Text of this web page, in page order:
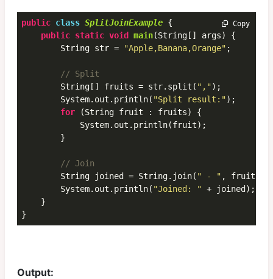
Copy
public class SplitJoinExample {
public static void main(String[] args) {
        String str =
"Apple,Banana,Orange" ;
// Split
        String[] fruits = str.split(
",");
        System.out.println(
"Split result:");
for (String fruit : fruits) {
            System.out.println(fruit);
        }
// Join
        String joined = String.join(
" - " , fruits);
        System.out.println(
"Joined: " + joined);
    }
}
Output: